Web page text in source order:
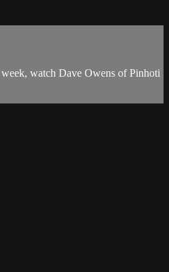
watch Dave Owens of Pinhoti